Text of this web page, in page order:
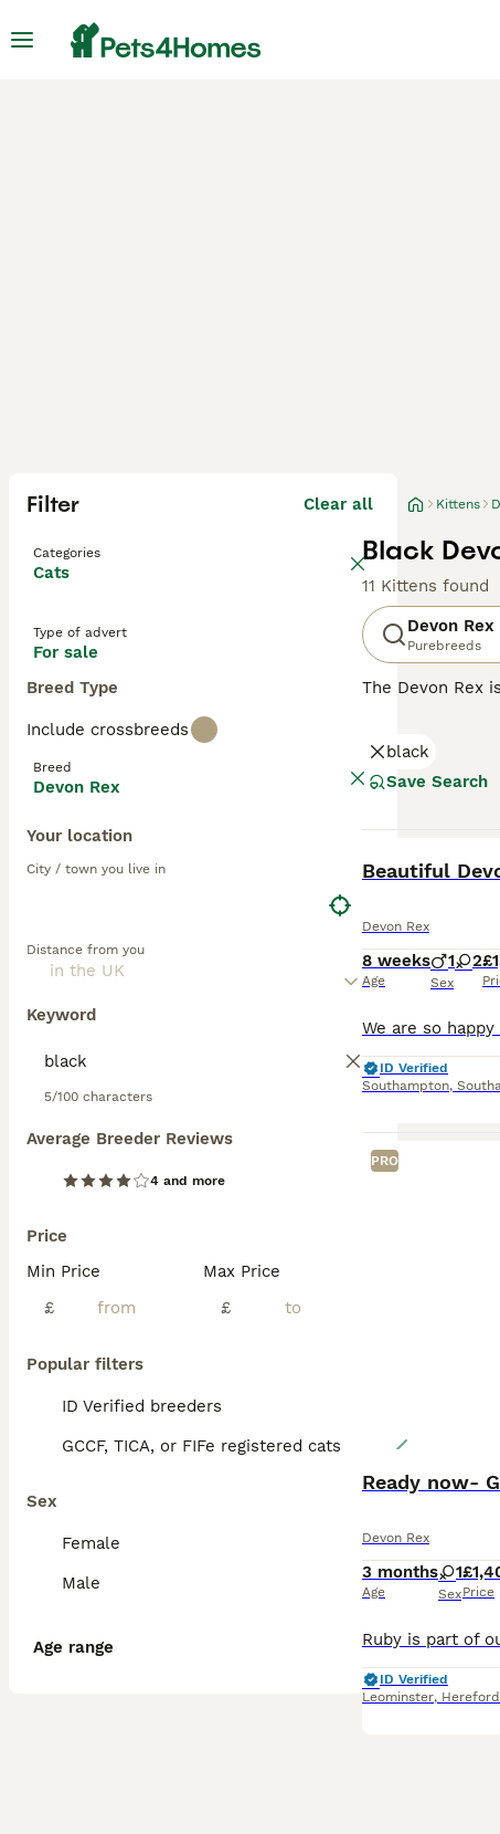
Filter Clear all
Categories
Cats
Type of advert
For sale
Breed Type
Include crossbreeds
Breed
Devon Rex
Your location
City / town you live in
Distance from you
Keyword
5/100 characters
Average Breeder Reviews
4 and more
Price
Min Price
£
Max Price
£
Popular filters
ID Verified breeders
GCCF, TICA, or FIFe registered cats
Sex
Female
Male
Age range
Kittens
Black
11 Kittens found
Devon Rex
Purebreeds
The Devon Rex
them a popular
black
Save Search
Beautiful
Devon Rex
8 weeks
Age
1 2
Sex
ID Verified
Southampton,
PRO
Ready now-
Devon Rex
3 months
Age
1
SexPrice
ID Verified
Leominster,